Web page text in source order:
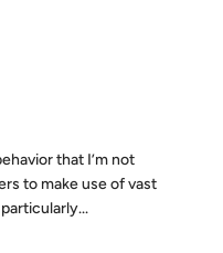
that I’m not
to make use of vast